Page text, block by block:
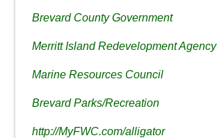
Brevard County Government
Merritt Island Redevelopment Agency
Marine Resources Council
Brevard Parks/Recreation
http://MyFWC.com/alligator